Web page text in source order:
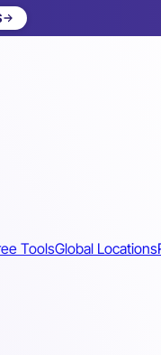
ToolsGlobal Locations